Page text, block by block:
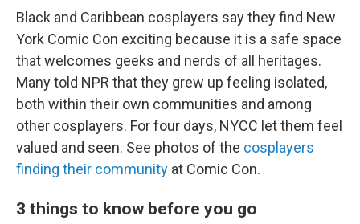
Black and Caribbean cosplayers say they find New
York Comic Con exciting because it is a safe space
that welcomes geeks and nerds of all heritages.
Many told NPR that they grew up feeling isolated,
both within their own communities and among
other cosplayers. For four days, NYCC let them feel
valued and seen. See photos of the cosplayers
finding their community at Comic Con.
3 things to know before you go